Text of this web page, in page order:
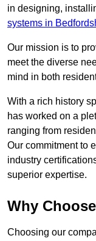
in designing,
systems in
Our mission is to
meet the diverse
mind in both
With a rich history
has worked on a
ranging from
Our commitment to
industry
superior expertise.
Why
Choosing our